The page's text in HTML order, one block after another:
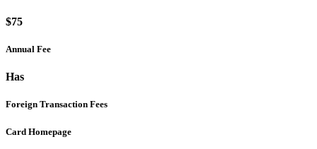
$75
Annual Fee
Has
Foreign Transaction Fees
Card Homepage